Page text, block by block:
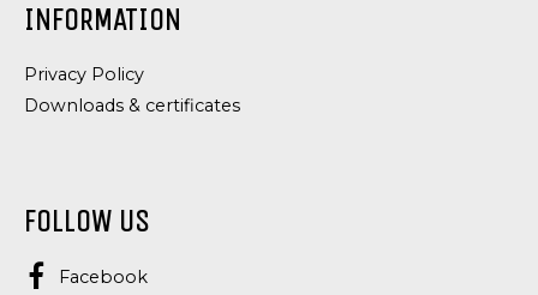
INFORMATION
Privacy Policy
Downloads & certificates
FOLLOW US
Facebook